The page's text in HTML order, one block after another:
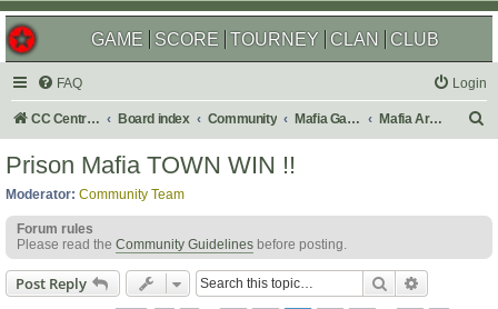
GAME SCORE TOURNEY CLAN CLUB
FAQ Login
CC Central Command Board index Community Mafia Games Mafia Archives
h
Prison Mafia TOWN WIN !!
Moderator: Community Team
Forum rules
Please read the Community Guidelines before posting.
Post Reply Search